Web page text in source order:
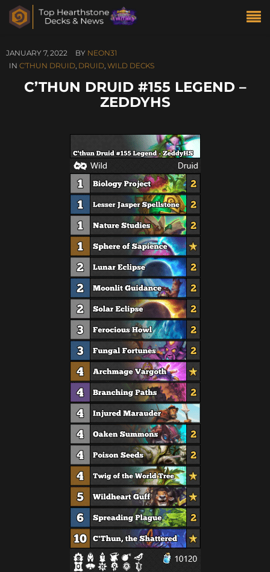
JANUARY 7, 2022 BY NEON31
IN C'THUN DRUID, DRUID, WILD DECKS
C’THUN DRUID #155 LEGEND –
ZEDDYHS